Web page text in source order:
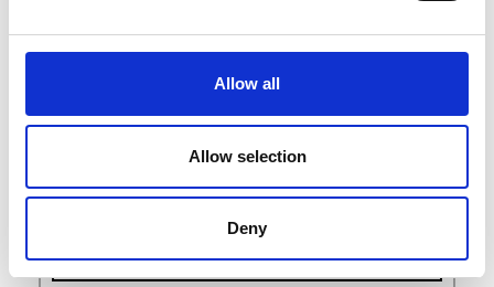
Allow all
Allow selection
Deny